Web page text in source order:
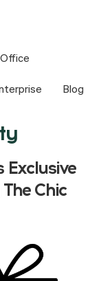
Blog
Exclusive
Chic